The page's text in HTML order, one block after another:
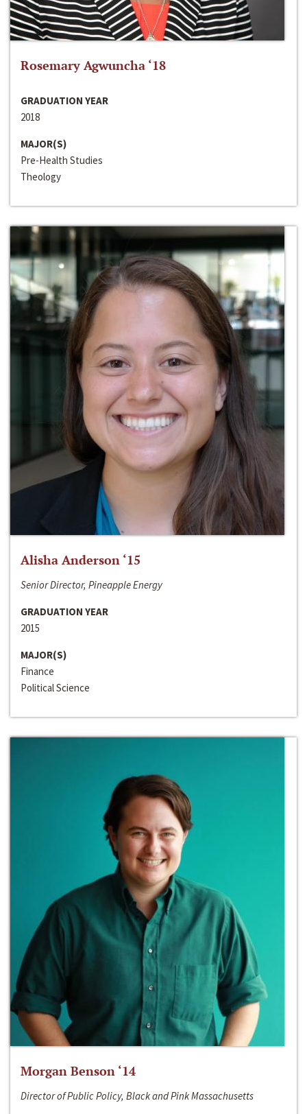
Rosemary Agwuncha ‘18
GRADUATION YEAR
2018
MAJOR(S)
Pre-Health Studies
Theology
Alisha Anderson ‘15
Senior Director, Pineapple Energy
GRADUATION YEAR
2015
MAJOR(S)
Finance
Political Science
Morgan Benson ‘14
Director of Public Policy, Black and Pink Massachusetts